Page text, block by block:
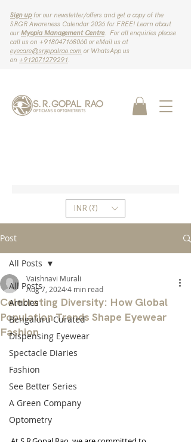
Sign upfor our newsletter/offers and get a copy of the
SRGR Awareness Calendar 2026 for FREE! Learn about
ourMyopia Management Centre. For all enquiries please
call us on ‪+918047168060‬ or eMail us at
eyecare@srgopalrao.com or WhatsApp us
on ‪+912071279291‬.
INR (₹)
Post
All Posts
Articles
Bengaluru Curated
Dispensing Eyewear
Spectacle Diaries
Fashion
See Better Series
A Green Company
Optometry
All Posts
Celebrating Diversity: How Global
Population Trends Shape Eyewear
Fashion
Vaishnavi Murali
Aug 7, 20244 min read